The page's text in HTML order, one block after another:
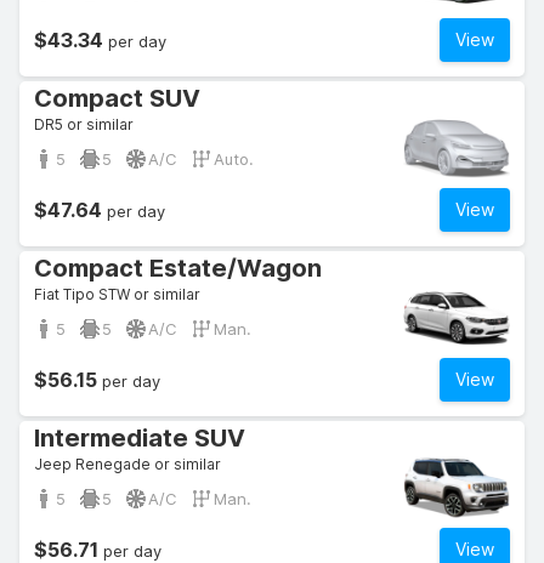
View
$43.34 per day
Compact SUV
DR5 or similar
5 5 A/C Auto.
View
$47.64 per day
Compact Estate/Wagon
Fiat Tipo STW or similar
5 5 A/C Man.
View
$56.15 per day
Intermediate SUV
Jeep Renegade or similar
5 5 A/C Man.
View
$56.71 per day